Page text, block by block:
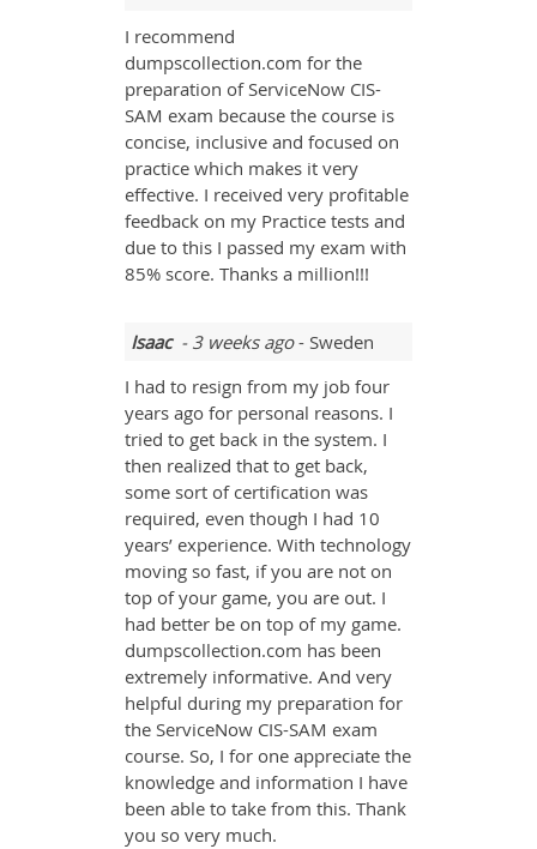
I recommend
dumpscollection.com for the
preparation of ServiceNow CIS-
SAM exam because the course is
concise, inclusive and focused on
practice which makes it very
effective. I received very profitable
feedback on my Practice tests and
due to this I passed my exam with
85% score. Thanks a million!!!
Isaac- 3 weeks ago- Sweden
I had to resign from my job four
years ago for personal reasons. I
tried to get back in the system. I
then realized that to get back,
some sort of certification was
required, even though I had 10
years’ experience. With technology
moving so fast, if you are not on
top of your game, you are out. I
had better be on top of my game.
dumpscollection.com has been
extremely informative. And very
helpful during my preparation for
the ServiceNow CIS-SAM exam
course. So, I for one appreciate the
knowledge and information I have
been able to take from this. Thank
you so very much.